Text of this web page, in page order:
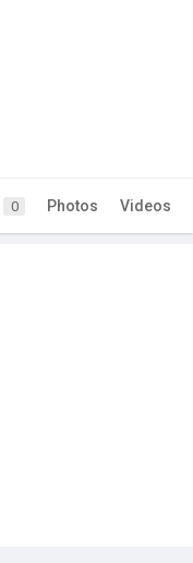
0 Photos Videos